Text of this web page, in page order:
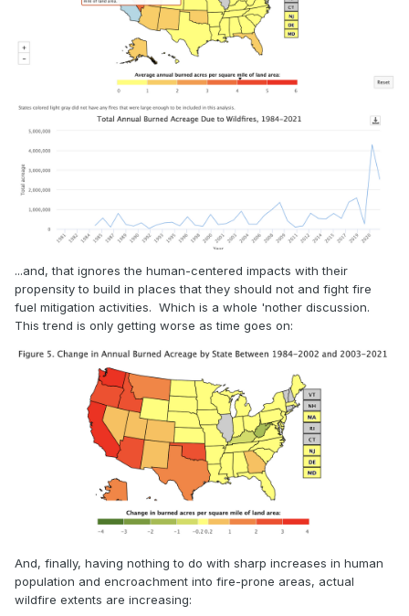
...and, that ignores the human-centered impacts with their
propensity to build in places that they should not and fight fire
fuel mitigation activities. Which is a whole 'nother discussion.
This trend is only getting worse as time goes on:
And, finally, having nothing to do with sharp increases in human
population and encroachment into fire-prone areas, actual
wildfire extents are increasing: